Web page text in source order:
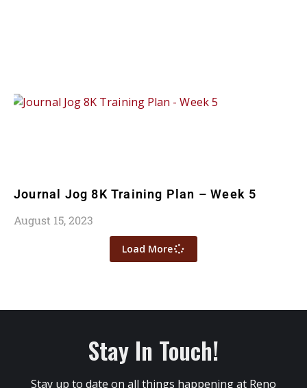
Journal Jog 8K Training Plan – Week 5
August 15, 2023
Load More
Stay In Touch!
Stay up to date on all things happening at Reno